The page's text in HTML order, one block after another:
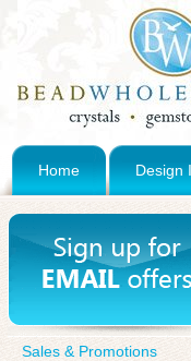
Home Design
Sales & Promotions